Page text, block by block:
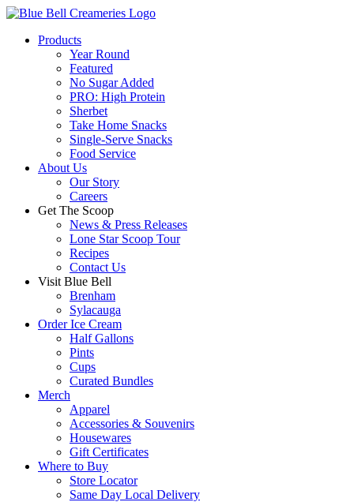
Products
Year Round
Featured
No Sugar Added
PRO: High Protein
Sherbet
Take Home Snacks
Single-Serve Snacks
Food Service
About Us
Our Story
Careers
Get The Scoop
News & Press Releases
Lone Star Scoop Tour
Recipes
Contact Us
Visit Blue Bell
Brenham
Sylacauga
Order Ice Cream
Half Gallons
Pints
Cups
Curated Bundles
Merch
Apparel
Accessories & Souvenirs
Housewares
Gift Certificates
Where to Buy
Store Locator
Same Day Local Delivery